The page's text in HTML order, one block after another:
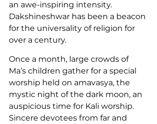
an awe-inspiring intensity.
Dakshineshwar has been a beacon
for the universality of religion for
over a century.
Once a month, large crowds of
Ma’s children gather for a special
worship held on amavasya, the
mystic night of the dark moon, an
auspicious time for Kali worship.
Sincere devotees from far and